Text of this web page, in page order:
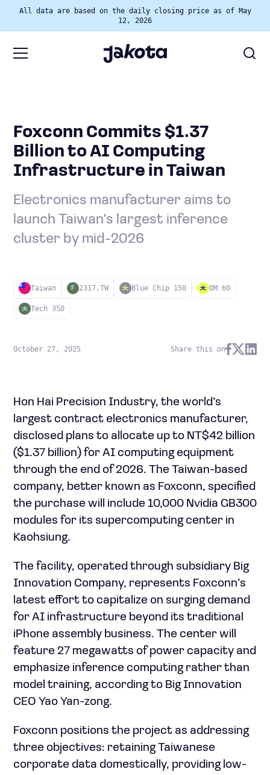
All data are based on the daily closing price as of May
12, 2026
Foxconn Commits $1.37
Billion to AI Computing
Infrastructure in Taiwan
Electronics manufacturer aims to
launch Taiwan's largest inference
cluster by mid-2026
Taiwan F 2317.TW Blue Chip 150 OM 60
Tech 350
October 27, 2025 Share this on
Hon Hai Precision Industry, the world’s
largest contract electronics manufacturer,
disclosed plans to allocate up to NT$42 billion
($1.37 billion) for AI computing equipment
through the end of 2026. The Taiwan-based
company, better known as Foxconn, specified
the purchase will include 10,000 Nvidia GB300
modules for its supercomputing center in
Kaohsiung.
The facility, operated through subsidiary Big
Innovation Company, represents Foxconn’s
latest effort to capitalize on surging demand
for AI infrastructure beyond its traditional
iPhone assembly business. The center will
feature 27 megawatts of power capacity and
emphasize inference computing rather than
model training, according to Big Innovation
CEO Yao Yan-zong.
Foxconn positions the project as addressing
three objectives: retaining Taiwanese
corporate data domestically, providing low-